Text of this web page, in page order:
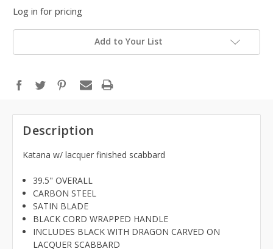
Log in for pricing
Add to Your List
Description
Katana w/ lacquer finished scabbard
39.5" OVERALL
CARBON STEEL
SATIN BLADE
BLACK CORD WRAPPED HANDLE
INCLUDES BLACK WITH DRAGON CARVED ON
LACQUER SCABBARD